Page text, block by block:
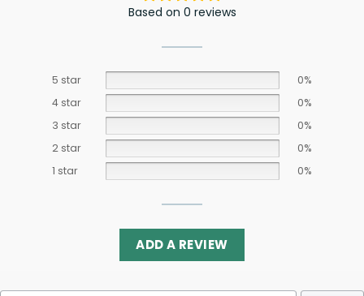
Based on 0 reviews
5 star
0%
4 star
0%
3 star
0%
2 star
0%
1 star
0%
ADD A REVIEW